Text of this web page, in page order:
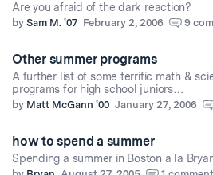
Are you afraid of the dark reaction?
by Sam M. '07 February 2, 2006 9
Other summer programs
A further list of some terrific math &
programs for high school juniors…
by Matt McGann '00 January 27, 2006
how to spend a summer
Spending a summer in Boston a la